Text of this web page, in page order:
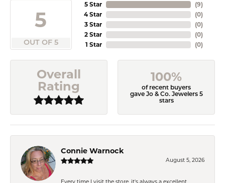
5
OUT OF 5
5 Star
4 Star
3 Star
2 Star
1 Star
(9)
(0)
(0)
(0)
(0)
Overall
Rating
100%
of recent buyers
gave Jo & Co. Jewelers 5
stars
Connie Warnock
August 5, 2026
Every time I visit the store, it's always a excellent